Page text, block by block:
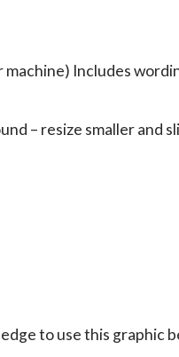
Includes
– resize smaller and
to use this graphic